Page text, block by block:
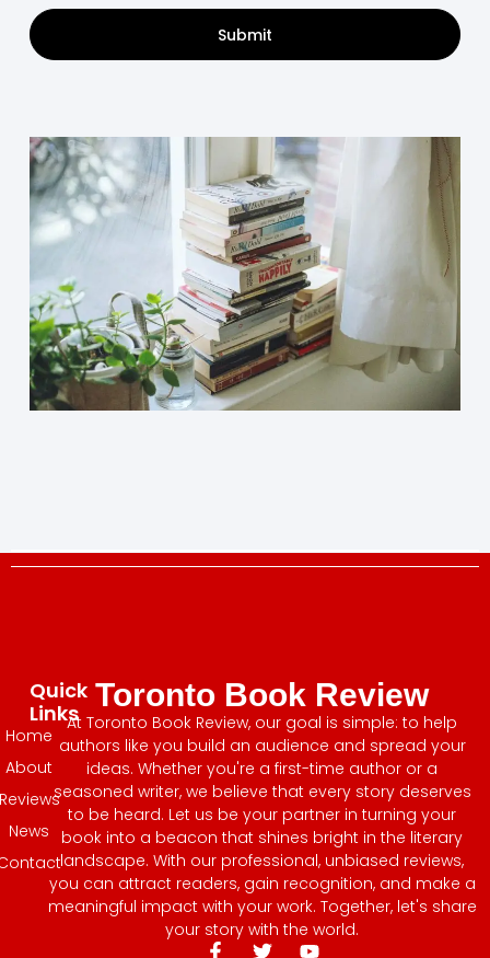
Submit
Toronto Book Review
At Toronto Book Review, our goal is simple: to help
authors like you build an audience and spread your
ideas. Whether you're a first-time author or a
seasoned writer, we believe that every story deserves
to be heard. Let us be your partner in turning your
book into a beacon that shines bright in the literary
landscape. With our professional, unbiased reviews,
you can attract readers, gain recognition, and make a
meaningful impact with your work. Together, let's share
your story with the world.
Quick
Links
Home
About
News